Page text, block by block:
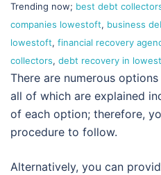
Trending now; best debt
companies lowestoft, business
lowestoft, financial recovery
collectors, debt recovery in
There are numerous
all of which are explained
of each option; therefore,
procedure to follow.
Alternatively, you can